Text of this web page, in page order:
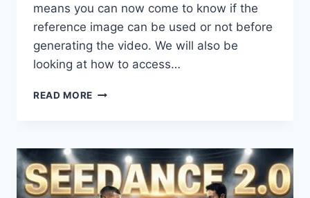
means you can now come to know if the
reference image can be used or not before
generating the video. We will also be
looking at how to access…
READ MORE SEEDANCE
IS
THE
BEST
–